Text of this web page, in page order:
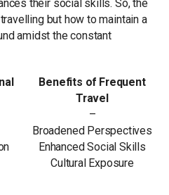
their social skills. So, the
but how to maintain a
amidst the constant
Benefits of Frequent
Travel
–
Broadened Perspectives
Enhanced Social Skills
Cultural Exposure